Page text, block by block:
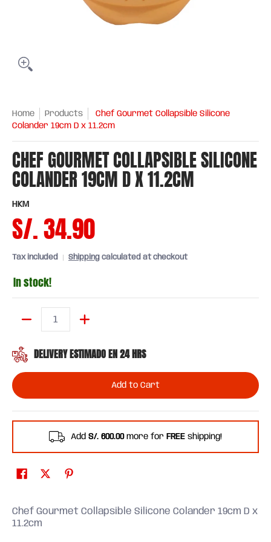
Home Products
Chef Gourmet Collapsible Silicone
Colander 19cm D x 11.2cm
CHEF GOURMET COLLAPSIBLE SILICONE
COLANDER 19CM D X 11.2CM
HKM
S/. 34.90
Tax included Shipping calculated at checkout
In stock!
DELIVERY ESTIMADO EN 24 HRS
Add to Cart
Add S/. 600.00more for FREE shipping!
Chef Gourmet Collapsible Silicone Colander 19cm D x
11.2cm